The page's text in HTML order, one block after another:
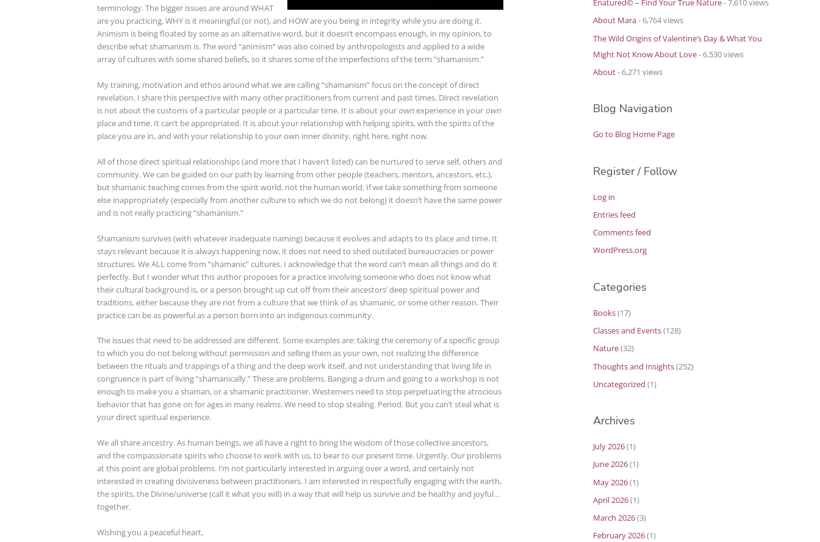
terminology. The bigger issues are around WHAT
are you practicing, WHY is it meaningful (or not), and HOW are you being in integrity while you are doing it.
Animism is being floated by some as an alternative word, but it doesn’t encompass enough, in my opinion, to
describe what shamanism is. The word “animism” was also coined by anthropologists and applied to a wide
array of cultures with some shared beliefs, so it shares some of the imperfections of the term “shamanism.”
My training, motivation and ethos around what we are calling “shamanism” focus on the concept of direct
revelation. I share this perspective with many other practitioners from current and past times. Direct revelation
is not about the customs of a particular people or a particular time. It is about your ownexperience in your own
place and time. It can’t be appropriated. It is about your relationship with helping spirits, with the spirits of the
place you are in, and with your relationship to your own inner divinity, right here, right now.
All of those direct spiritual relationships (and more that I haven’t listed) can be nurtured to serve self, others and
community. We can be guided on our path by learning from other people (teachers, mentors, ancestors, etc.),
but shamanic teaching comes from the spirit world, not the human world. If we take something from someone
else inappropriately (especially from another culture to which we do not belong) it doesn’t have the same power
and is not really practicing “shamanism.”
Shamanism survives (with whatever inadequate naming) because it evolves and adapts to its place and time. It
stays relevant because it is always happening now, it does not need to shed outdated bureaucracies or power
structures. We ALL come from “shamanic” cultures. I acknowledge that the word can’t mean all things and do it
perfectly. But I wonder what this author proposes for a practice involving someone who does not know what
their cultural background is, or a person brought up cut off from their ancestors’ deep spiritual power and
traditions, either because they are not from a culture that we think of as shamanic, or some other reason. Their
practice can be as powerful as a person born into an indigenous community.
The issues that need to be addressed are different. Some examples are: taking the ceremony of a specific group
to which you do not belong without permission and selling them as your own, not realizing the difference
between the rituals and trappings of a thing and the deep work itself, and not understanding that living life in
congruence is part of living “shamanically.” These are problems. Banging a drum and going to a workshop is not
enough to make you a shaman, or a shamanic practitioner. Westerners need to stop perpetuating the atrocious
behavior that has gone on for ages in many realms. We need to stop stealing. Period. But you can’t steal what is
your direct spiritual experience.
We all share ancestry. As human beings, we all have a right to bring the wisdom of those collective ancestors,
and the compassionate spirits who choose to work with us, to bear to our present time. Urgently. Our problems
at this point are global problems. I’m not particularly interested in arguing over a word, and certainly not
interested in creating divisiveness between practitioners. I am interested in respectfully engaging with the earth,
the spirits, the Divine/universe (call it what you will) in a way that will help us survive and be healthy and joyful…
together.
Wishing you a peaceful heart,
Enatured© – Find Your True Nature- 7,610 views
About Mara- 6,764 views
The Wild Origins of Valentine’s Day & What You
Might Not Know About Love- 6,530 views
About- 6,271 views
Blog Navigation
Go to Blog Home Page
Register / Follow
Log in
Entries feed
Comments feed
WordPress.org
Categories
Books(17)
Classes and Events(128)
Nature(32)
Thoughts and Insights(252)
Uncategorized (1)
Archives
July 2026(1)
June 2026(1)
May 2026(1)
April 2026(1)
March 2026(3)
February 2026(1)